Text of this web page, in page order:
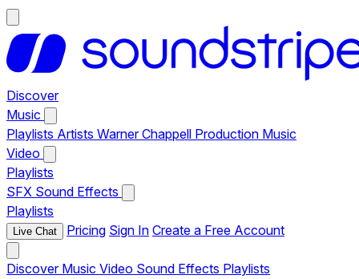
Discover
Music
Playlists Artists Warner Chappell Production Music
Video
Playlists
SFX Sound Effects
Playlists
Live Chat Pricing Sign In Create a Free Account
Discover Music Video Sound Effects Playlists